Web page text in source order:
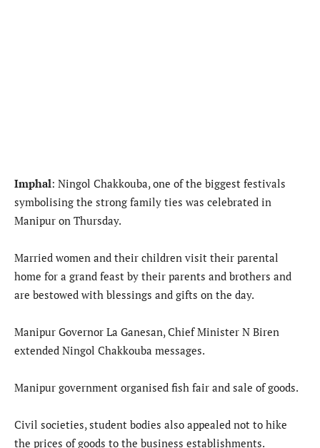
Imphal: Ningol Chakkouba, one of the biggest festivals
symbolising the strong family ties was celebrated in
Manipur on Thursday.
Married women and their children visit their parental
home for a grand feast by their parents and brothers and
are bestowed with blessings and gifts on the day.
Manipur Governor La Ganesan, Chief Minister N Biren
extended Ningol Chakkouba messages.
Manipur government organised fish fair and sale of goods.
Civil societies, student bodies also appealed not to hike
the prices of goods to the business establishments.